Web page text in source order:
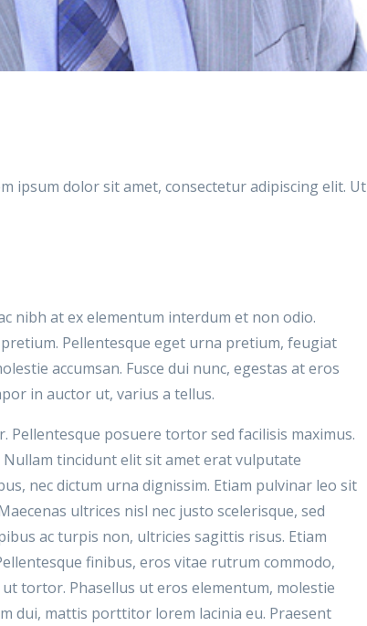
ipsum dolor sit amet, consectetur adipiscing elit. Ut
nibh at ex elementum interdum et non odio.
Pellentesque eget urna pretium, feugiat
accumsan. Fusce dui nunc, egestas at eros
in auctor ut, varius a tellus.
Pellentesque posuere tortor sed facilisis maximus.
tincidunt elit sit amet erat vulputate
nec dictum urna dignissim. Etiam pulvinar leo sit
ultrices nisl nec justo scelerisque, sed
ac turpis non, ultricies sagittis risus. Etiam
finibus, eros vitae rutrum commodo,
tortor. Phasellus ut eros elementum, molestie
dui, mattis porttitor lorem lacinia eu. Praesent